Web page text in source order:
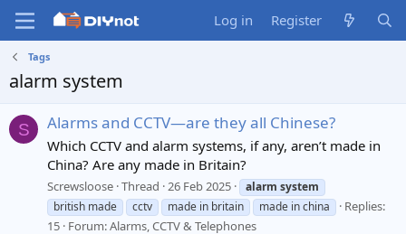
Log in Register
Tags
alarm system
S Alarms and CCTV—are they all Chinese?
Which CCTV and alarm systems, if any, aren’t made in
China? Are any made in Britain?
Screwsloose Thread 26 Feb 2025 alarm system
british made
cctv made in britain made in china
Replies:
15 Forum:Alarms, CCTV & Telephones